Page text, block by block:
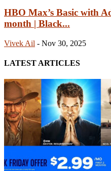
HBO Max’s Basic with
month | Black...
Vivek Ail - Nov 30, 2025
LATEST ARTICLES